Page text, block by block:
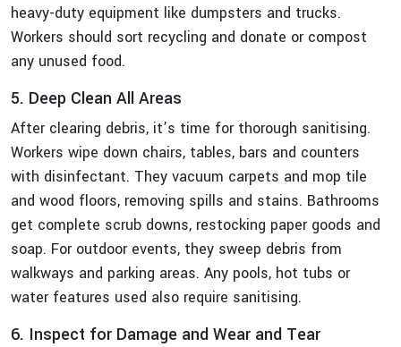
heavy-duty equipment like dumpsters and trucks.
Workers should sort recycling and donate or compost
any unused food.
5. Deep Clean All Areas
After clearing debris, it’s time for thorough sanitising.
Workers wipe down chairs, tables, bars and counters
with disinfectant. They vacuum carpets and mop tile
and wood floors, removing spills and stains. Bathrooms
get complete scrub downs, restocking paper goods and
soap. For outdoor events, they sweep debris from
walkways and parking areas. Any pools, hot tubs or
water features used also require sanitising.
6. Inspect for Damage and Wear and Tear